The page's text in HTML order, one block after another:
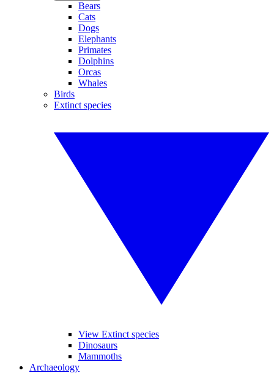
Bears
Cats
Dogs
Elephants
Primates
Dolphins
Orcas
Whales
Birds
Extinct species
View Extinct species
Dinosaurs
Mammoths
Archaeology